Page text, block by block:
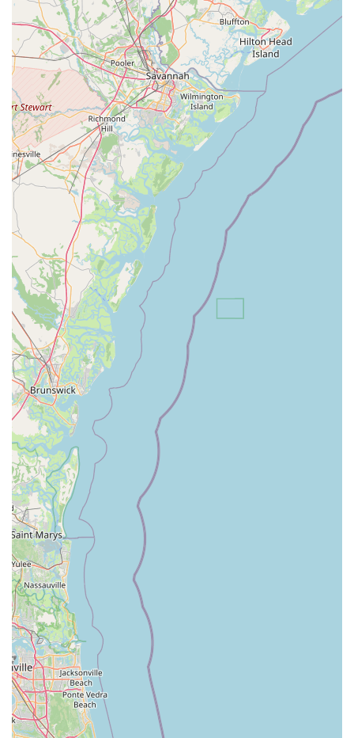
Knowledgeable Staff and Thorough Instructions:
team provides "well-informed" guidance and "thorough
instructions," ensuring that riders, especially those new to
e-bikes, feel confident and safe during their adventure. This
dedication to education enhances the overall customer
experience.
Contact Information
Address: 204 Seabreeze Blvd, Daytona Beach, FL 32118, USA
Phone: (855) 553-2453
Mobile Phone: +1 855-553-2453
Conclusion: Why this place is suitable for locals
For locals living in Florida, particularly those around the vibrant
Daytona Beach area, Magnum Electric Bikes offers an
unparalleled opportunity to enhance their lifestyle and explore
their beautiful surroundings with unprecedented ease and
excitement. The ability to effortlessly cruise along the iconic
beaches and scenic routes of Daytona, thanks to the powerful
assist of an e-bike, transforms what might otherwise be a
strenuous activity into a joyful and accessible adventure. This
makes it an ideal option for enjoying the abundant Florida
sunshine, staying active, and discovering new corners of their
own community without feeling fatigued.
Magnum Electric Bikes stands out for its commitment to
providing not just high-quality e-bikes, but also a superior
customer experience. Locals can benefit from their "top quality
staff" who are known for being "kind and understanding,"
ensuring that every interaction, from Browse sales models to
booking a rental for a weekend outing, is pleasant and
informative. For residents considering an e-bike as a
convenient mode of transportation, a fun recreational tool, or
even a way to get back into cycling after a long break, the wide
selection of "great bikes to buy" means there's an option for
every need and budget. Furthermore, their comprehensive
service and accessories ensure that locals have a reliable local
resource for all their e-bike maintenance and customization
needs.
Ultimately, Magnum Electric Bikes in Daytona Beach isn't just a
store; it's a local partner that empowers Floridians to fully
embrace the outdoor lifestyle the state is famous for. It
provides the means for unforgettable adventures, whether it's
a quick ride to a local spot or an extended exploration of the